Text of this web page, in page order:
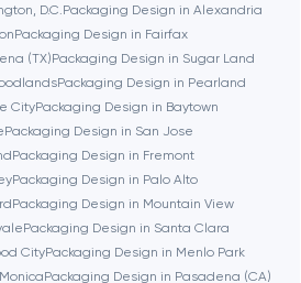
D.C. Packaging Design in Alexandria
Packaging Design in Fairfax
(TX)Packaging Design in Sugar Land
Packaging Design in Pearland
CityPackaging Design in Baytown
Packaging Design in San Jose
Packaging Design in Fremont
Packaging Design in Palo Alto
Packaging Design in Mountain View
Packaging Design in Santa Clara
CityPackaging Design in Menlo Park
Packaging Design in Pasadena (CA)